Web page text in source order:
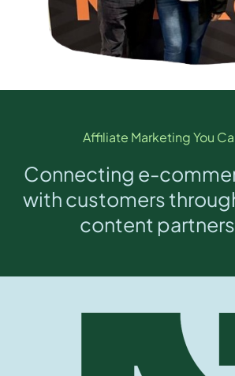
Affiliate Marketing You
Connecting e-
with customers
content